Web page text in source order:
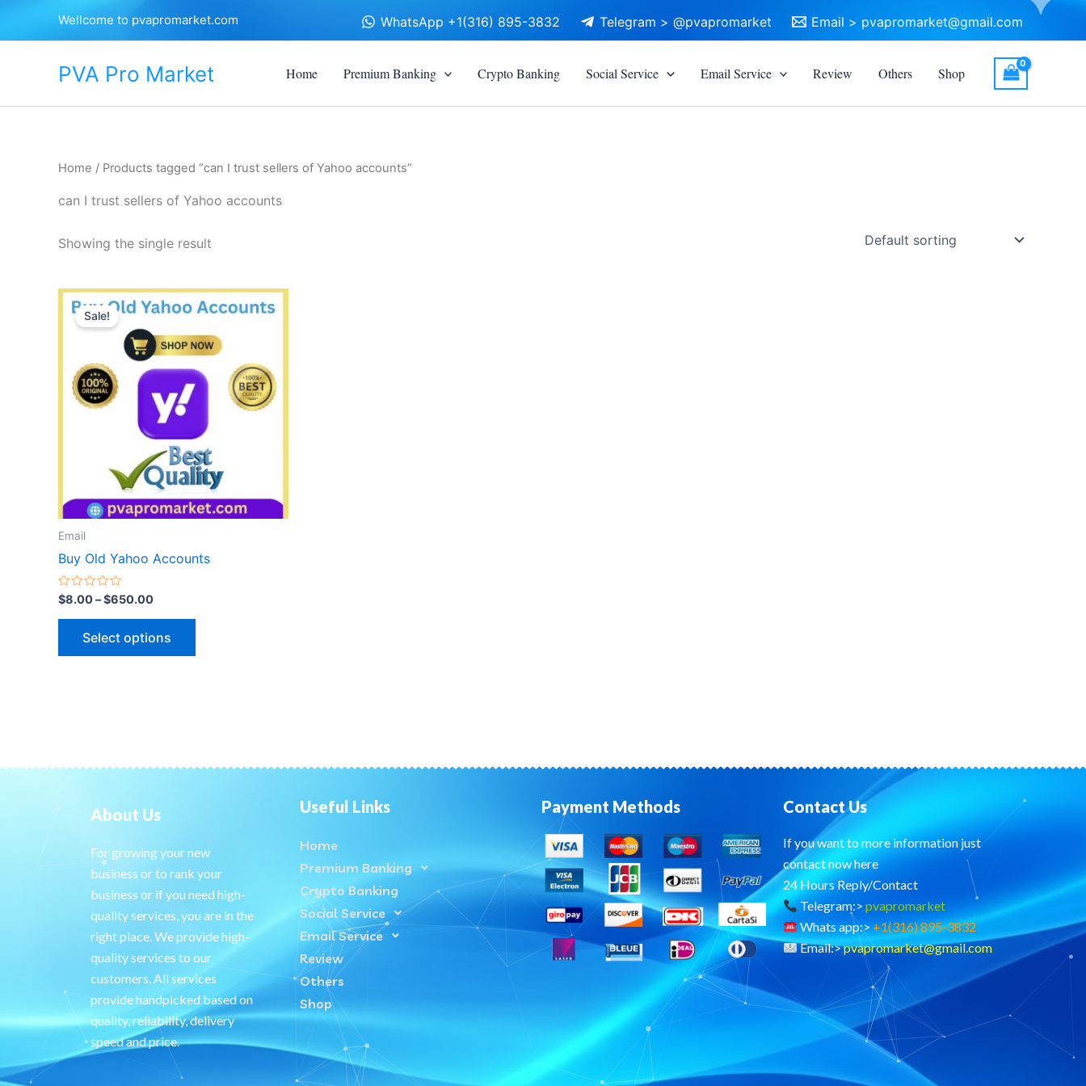
Wellcome to pvapromarket.com WhatsApp +1(316) 895-3832 Telegram > @pvapromarket Email > pvapromarket@gmail.com
PVA Pro Market Home Premium Banking Crypto Banking Social Service Email Service Review Others Shop
Home / Products tagged “can I trust sellers of Yahoo accounts”
can I trust sellers of Yahoo accounts
Showing the single result
Sale!
Email
Buy Old Yahoo Accounts
Rated
0
out
$8.00–$650.00
Price
range:
through
$650.00
Select options
This
product
has
multiple
variants.
options
may
be
chosen
on
About Us
For growing your new
business or to rank your
business or if you need high-
quality services, you are in the
right place. We provide high-
quality services to our
customers. All services
provide handpicked based on
quality, reliability, delivery
speed and price.
Useful Links
Home
Premium Banking
Crypto Banking
Social Service
Email Service
Review
Others
Shop
Payment Methods Contact Us
If you want to more information just
contact now here
24 Hours Reply/Contact
Telegram:>pvapromarket
Whats app:>+1(316) 895-3832
Email:>pvapromarket@gmail.com